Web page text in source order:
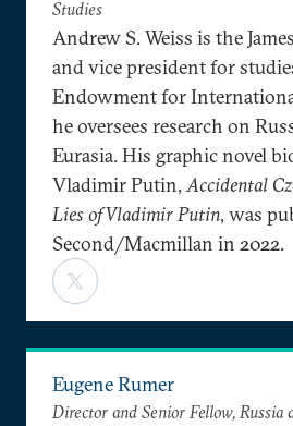
Studies
Andrew S. Weiss is the
and vice president for
Endowment for
he oversees research on
Eurasia. His graphic novel
Vladimir Putin,Accidental
Lies of Vladimir Putin, was
Second/Macmillan in 2022.
Eugene Rumer
Director and Senior Fellow, Russia